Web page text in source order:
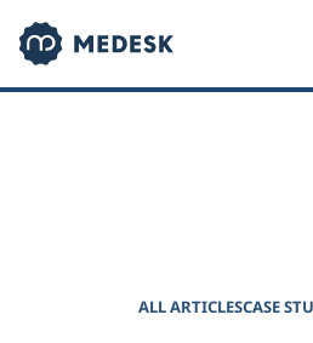
ALL ARTICLESCASE